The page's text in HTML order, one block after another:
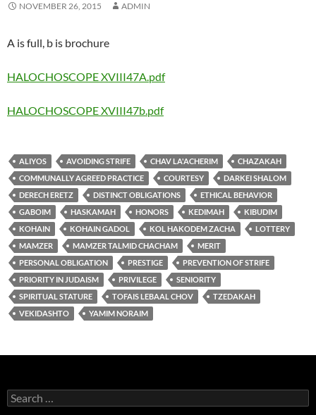
NOVEMBER 26, 2015 ADMIN
A is full, b is brochure
HALOCHOSCOPE XVIII47A.pdf
HALOCHOSCOPE XVIII47b.pdf
ALIYOS AVOIDING STRIFE CHAV LA'ACHERIM
CHAZAKAH
COMMUNALLY AGREED PRACTICE
COURTESY
DARKEI SHALOM
DERECH ERETZ
DISTINCT OBLIGATIONS
ETHICAL BEHAVIOR
GABOIM
HASKAMAH HONORS KEDIMAH
KIBUDIM
KOHAIN
KOHAIN GADOL KOL HAKODEM ZACHA
LOTTERY
MAMZER
MAMZER TALMID CHACHAM
MERIT
PERSONAL OBLIGATION
PRESTIGE
PREVENTION OF STRIFE
PRIORITY IN JUDAISM
PRIVILEGE
SENIORITY
SPIRITUAL STATURE
TOFAIS LEBAAL CHOV
TZEDAKAH
VEKIDASHTO
YAMIM NORAIM
Search
for: